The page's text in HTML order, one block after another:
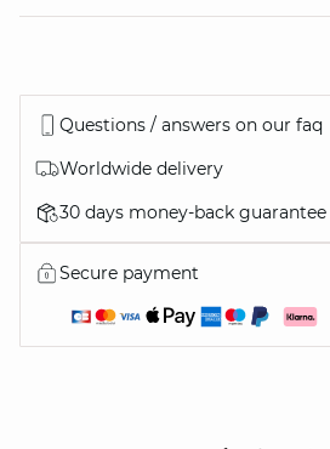
Questions / answers on our faq
Worldwide delivery
30 days money-back guarantee
Secure payment